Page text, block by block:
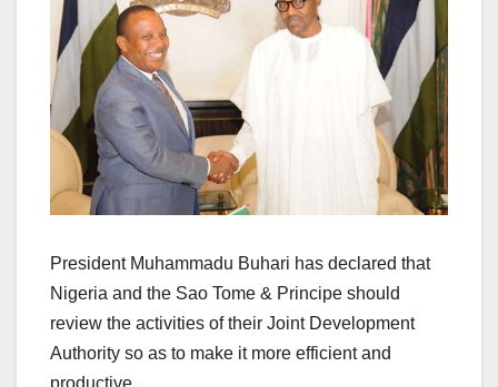
President Muhammadu Buhari has declared that
Nigeria and the Sao Tome & Principe should
review the activities of their Joint Development
Authority so as to make it more efficient and